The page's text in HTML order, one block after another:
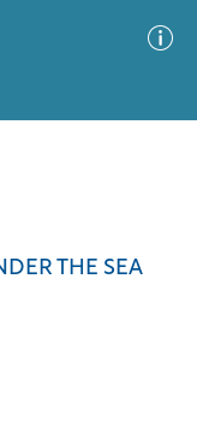
THE SEA